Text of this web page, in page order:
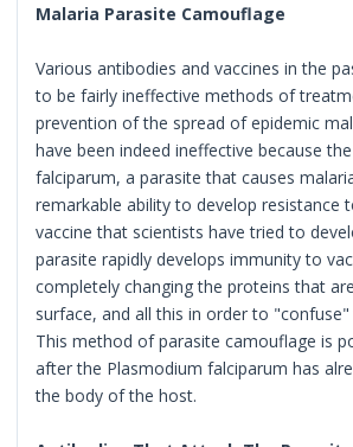
Malaria Parasite Camouflage
Various antibodies and vaccines in the
to be fairly ineffective methods of
prevention of the spread of epidemic
have been indeed ineffective because
falciparum, a parasite that causes
remarkable ability to develop resistance
vaccine that scientists have tried to
parasite rapidly develops immunity to
completely changing the proteins that
surface, and all this in order to
This method of parasite camouflage is
after the Plasmodium falciparum has
the body of the host.